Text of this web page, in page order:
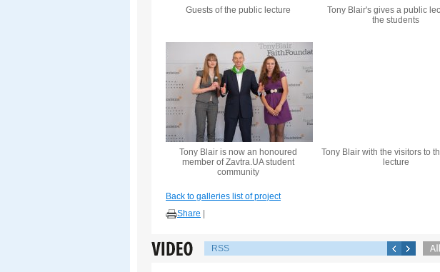
Guests of the public lecture
Tony Blair's gives a public
the students
Tony Blair is now an honoured
member of Zavtra.UA student
community
Tony Blair with the visitors to
lecture
Back to galleries list of project
Share
RSS